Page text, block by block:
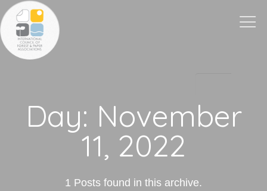
Day: November
11, 2022
1 Posts found in this archive.